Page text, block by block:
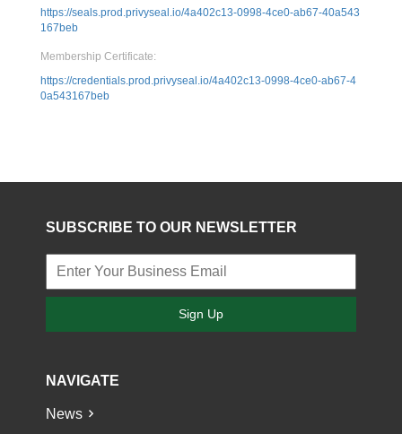
https://seals.prod.privyseal.io/4a402c13-0998-4ce0-ab67-40a543
167beb
Membership Certificate:
https://credentials.prod.privyseal.io/4a402c13-0998-4ce0-ab67-4
0a543167beb
SUBSCRIBE TO OUR NEWSLETTER
Sign Up
NAVIGATE
News